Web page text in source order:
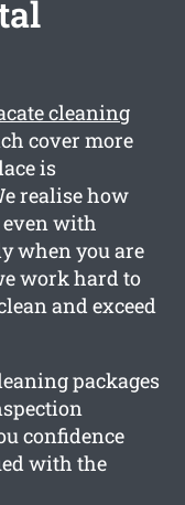
cleaning
cover more
is
realise how
even with
when you are
work hard to
and exceed
packages
confidence
with the